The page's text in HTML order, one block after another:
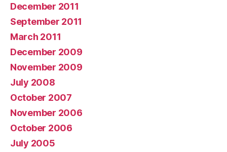
December 2011
September 2011
March 2011
December 2009
November 2009
July 2008
October 2007
November 2006
October 2006
July 2005